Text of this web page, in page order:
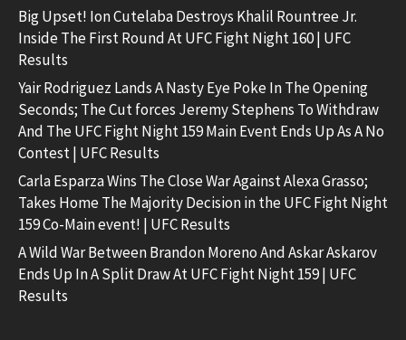
Big Upset! Ion Cutelaba Destroys Khalil Rountree Jr.
Inside The First Round At UFC Fight Night 160 | UFC
Results
Yair Rodriguez Lands A Nasty Eye Poke In The Opening
Seconds; The Cut forces Jeremy Stephens To Withdraw
And The UFC Fight Night 159 Main Event Ends Up As A No
Contest | UFC Results
Carla Esparza Wins The Close War Against Alexa Grasso;
Takes Home The Majority Decision in the UFC Fight Night
159 Co-Main event! | UFC Results
A Wild War Between Brandon Moreno And Askar Askarov
Ends Up In A Split Draw At UFC Fight Night 159 | UFC
Results